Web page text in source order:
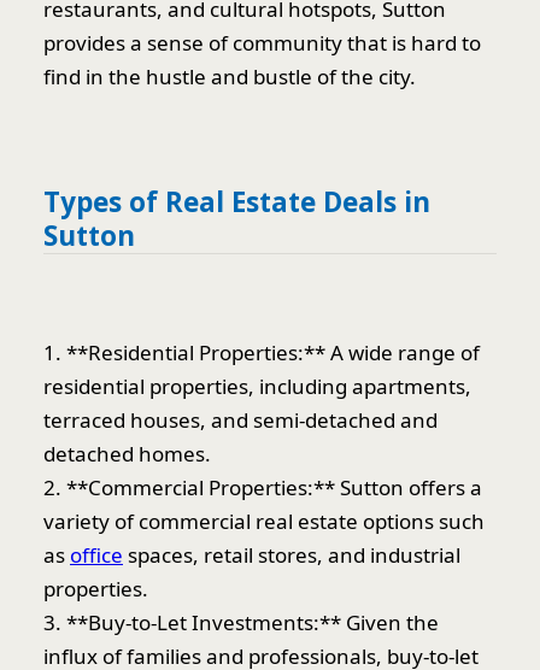
restaurants, and cultural hotspots, Sutton
provides a sense of community that is hard to
find in the hustle and bustle of the city.
Types of Real Estate Deals in
Sutton
1. **Residential Properties:** A wide range of
residential properties, including apartments,
terraced houses, and semi-detached and
detached homes.
2. **Commercial Properties:** Sutton offers a
variety of commercial real estate options such
as office spaces, retail stores, and industrial
properties.
3. **Buy-to-Let Investments:** Given the
influx of families and professionals, buy-to-let